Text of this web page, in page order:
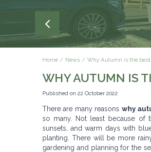
Home News Why Autumn is the
WHY AUTUMN IS
Published on 22 October 2022
There are many reasons why
so many. Not least because of
sunsets, and warm days with
planting. There will be more
gardening and planning for the